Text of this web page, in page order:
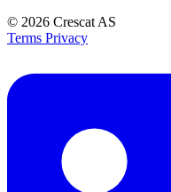
© 2026 Crescat AS
Terms Privacy